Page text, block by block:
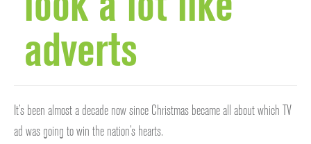
adverts
It’s been almost a decade now since Christmas became all about which TV
ad was going to win the nation’s hearts.